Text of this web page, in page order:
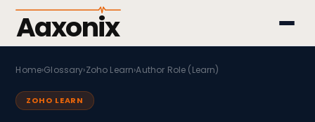
Aaxonix
Home›Glossary›Zoho Learn›Author Role (Learn)
ZOHO LEARN